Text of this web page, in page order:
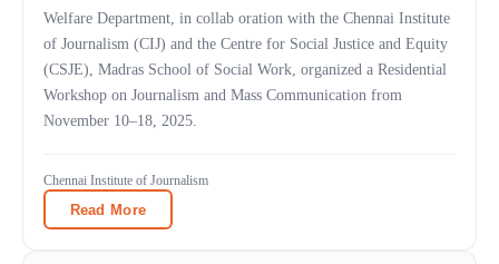
Welfare Department, in collab oration with the Chennai Institute
of Journalism (CIJ) and the Centre for Social Justice and Equity
(CSJE), Madras School of Social Work, organized a Residential
Workshop on Journalism and Mass Communication from
November 10–18, 2025.
Chennai Institute of Journalism
Read More